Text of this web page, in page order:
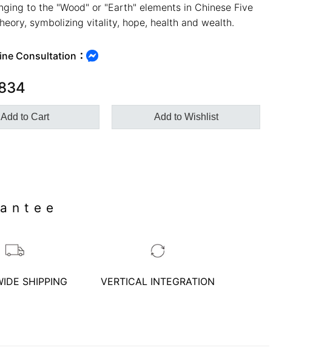
to the "Wood" or "Earth" elements in Chinese Five
symbolizing vitality, hope, health and wealth.
Consultation：
Add to Cart Add to Wishlist
SHIPPING VERTICAL INTEGRATION
close